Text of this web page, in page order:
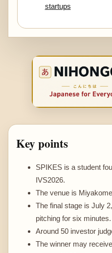
startups
Key points
SPIKES is a student
IVS2026.
The venue is
The final stage is July
pitching for six minutes.
Around 50 investor
The winner may